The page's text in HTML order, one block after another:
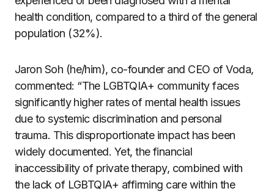
health condition, compared to a third of the general
population (32%).
Jaron Soh (he/him), co-founder and CEO of Voda,
commented: “The LGBTQIA+ community faces
significantly higher rates of mental health issues
due to systemic discrimination and personal
trauma. This disproportionate impact has been
widely documented. Yet, the financial
inaccessibility of private therapy, combined with
the lack of LGBTQIA+ affirming care within the